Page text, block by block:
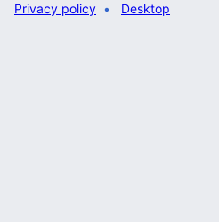
Privacy policy Desktop